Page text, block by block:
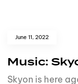
June 11, 2022
Music:
Skyon is here